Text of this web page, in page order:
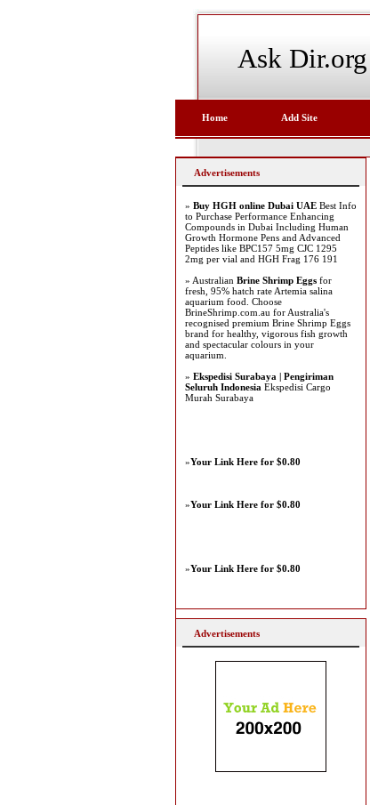
Ask Dir.org
Home Add Site
Advertisements
» Buy HGH online Dubai UAE Best Info
to Purchase Performance Enhancing
Compounds in Dubai Including Human
Growth Hormone Pens and Advanced
Peptides like BPC157 5mg CJC 1295
2mg per vial and HGH Frag 176 191
» Australian Brine Shrimp Eggs for
fresh, 95% hatch rate Artemia salina
aquarium food. Choose
BrineShrimp.com.au for Australia's
recognised premium Brine Shrimp Eggs
brand for healthy, vigorous fish growth
and spectacular colours in your
aquarium.
» Ekspedisi Surabaya | Pengiriman
Seluruh Indonesia Ekspedisi Cargo
Murah Surabaya
»Your Link Here for $0.80
»Your Link Here for $0.80
»Your Link Here for $0.80
Advertisements